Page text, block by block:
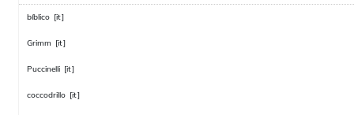
bíblico [it]
Grimm [it]
Puccinelli [it]
coccodrillo [it]